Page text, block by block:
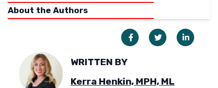
About the Authors
WRITTEN BY
Kerra Henkin, MPH, ML